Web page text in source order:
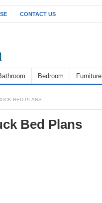
CONTACT US
Bedroom Furniture
BED PLANS
Bed Plans